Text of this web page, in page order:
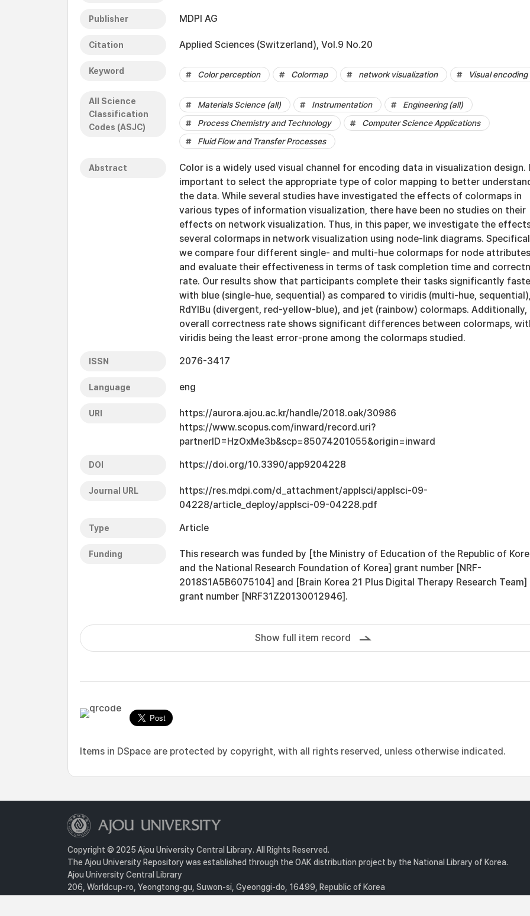
Publisher MDPI AG
Citation Applied Sciences (Switzerland), Vol.9 No.20
Keyword Color perception Colormap network visualization Visual encoding
All Science
Classification
Codes (ASJC)
Materials Science (all) Instrumentation
Engineering (all)
Process Chemistry and Technology
Computer Science Applications
Fluid Flow and Transfer Processes
Abstract
Color is a widely used visual channel for encoding data in visualization design.
important to select the appropriate type of color mapping to better
the data. While several studies have investigated the effects of colormaps in
various types of information visualization, there have been no studies on their
effects on network visualization. Thus, in this paper, we investigate the
several colormaps in network visualization using node-link diagrams.
we compare four different single- and multi-hue colormaps for node
and evaluate their effectiveness in terms of task completion time and
rate. Our results show that participants complete their tasks significantly
with blue (single-hue, sequential) as compared to viridis (multi-hue,
RdYlBu (divergent, red-yellow-blue), and jet (rainbow) colormaps. Additionally,
overall correctness rate shows significant differences between colormaps,
viridis being the least error-prone among the colormaps studied.
ISSN 2076-3417
Language eng
URI
https://aurora.ajou.ac.kr/handle/2018.oak/30986
https://www.scopus.com/inward/record.uri?
partnerID=HzOxMe3b&scp=85074201055&origin=inward
DOI https://doi.org/10.3390/app9204228
Journal URL
https://res.mdpi.com/d_attachment/applsci/applsci-09-
04228/article_deploy/applsci-09-04228.pdf
Type Article
Funding
This research was funded by [the Ministry of Education of the Republic of
and the National Research Foundation of Korea] grant number [NRF-
2018S1A5B6075104] and [Brain Korea 21 Plus Digital Therapy Research Team]
grant number [NRF31Z20130012946].
Show full item record
Items in DSpace are protected by copyright, with all rights reserved, unless otherwise indicated.
Copyright © 2025 Ajou University Central Library. All Rights Reserved.
The Ajou University Repository was established through the OAK distribution project by the National Library of Korea.
Ajou University Central Library
206, Worldcup-ro, Yeongtong-gu, Suwon-si, Gyeonggi-do, 16499, Republic of Korea